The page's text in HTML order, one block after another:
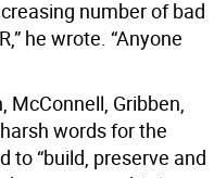
number of bad
he wrote. “Anyone
McConnell, Gribben,
words for the
to “build, preserve and